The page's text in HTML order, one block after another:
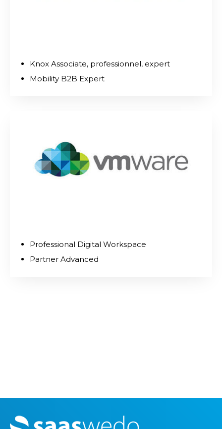
Knox Associate, professionnel, expert
Mobility B2B Expert
Professional Digital Workspace
Partner Advanced
M